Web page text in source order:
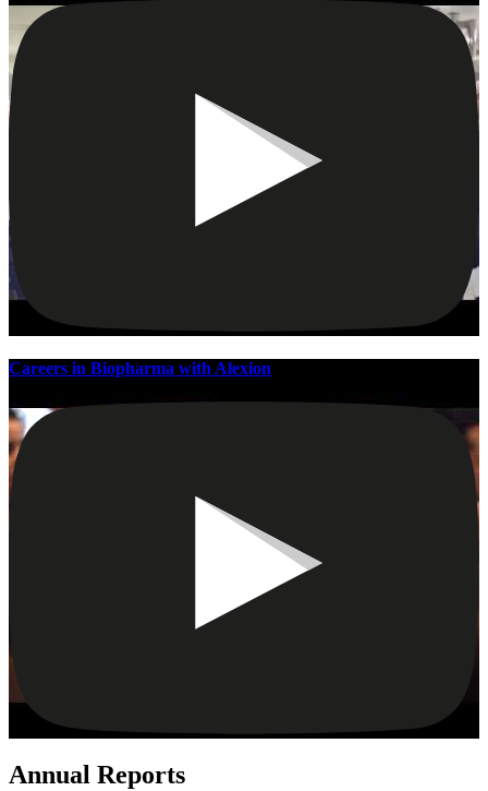
Careers in Biopharma with Alexion
Annual Reports